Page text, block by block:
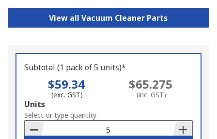
View all Vacuum Cleaner Parts
Subtotal (1 pack of 5 units)*
$59.34
(exc. GST)
$65.275
(inc. GST)
Add
to
Basket
Units
Select or type quantity